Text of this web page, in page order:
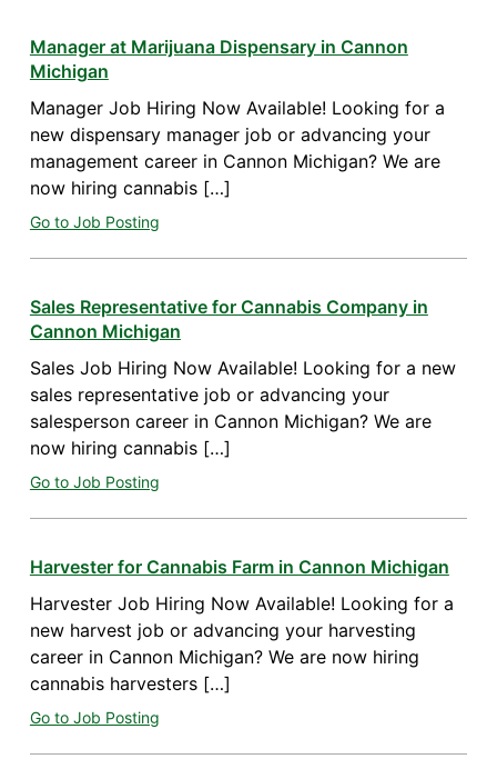
Manager at Marijuana Dispensary in Cannon
Michigan
Manager Job Hiring Now Available! Looking for a
new dispensary manager job or advancing your
management career in Cannon Michigan? We are
now hiring cannabis […]
Go to Job Posting
Sales Representative for Cannabis Company in
Cannon Michigan
Sales Job Hiring Now Available! Looking for a new
sales representative job or advancing your
salesperson career in Cannon Michigan? We are
now hiring cannabis […]
Go to Job Posting
Harvester for Cannabis Farm in Cannon Michigan
Harvester Job Hiring Now Available! Looking for a
new harvest job or advancing your harvesting
career in Cannon Michigan? We are now hiring
cannabis harvesters […]
Go to Job Posting